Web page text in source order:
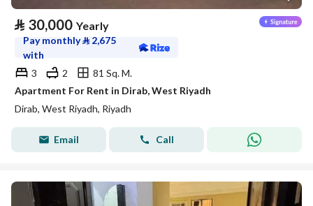
⃁ 30,000 Yearly
Pay monthly⃁ 2,675
with
3
2
81 Sq. M.
Apartment For Rent in Dirab, West Riyadh
Dirab, West Riyadh, Riyadh
Email Call